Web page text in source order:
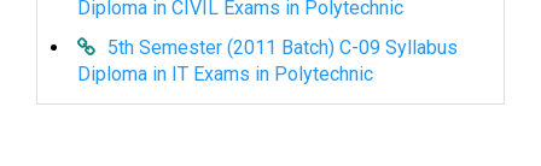
Diploma in CIVIL Exams in Polytechnic
5th Semester (2011 Batch) C-09 Syllabus
Diploma in IT Exams in Polytechnic